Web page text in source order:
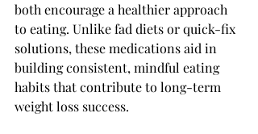
both encourage a healthier approach
to eating. Unlike fad diets or quick-fix
solutions, these medications aid in
building consistent, mindful eating
habits that contribute to long-term
weight loss success.